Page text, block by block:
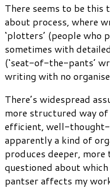
There seems to be
about process, where
‘plotters’ (people who
sometimes with
(‘seat-of-the-pants’
writing with no
There’s widespread
more structured way
efficient, well-thought-
apparently a kind of
produces deeper,
questioned about
pantser affects my